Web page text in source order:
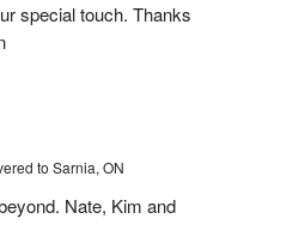
special touch. Thanks
to Sarnia, ON
Nate, Kim and